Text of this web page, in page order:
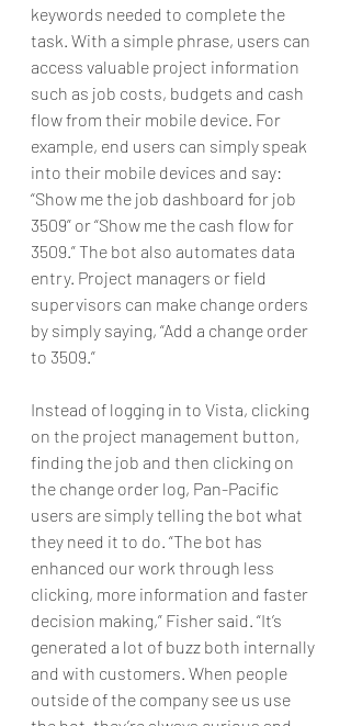
keywords needed to complete the
task. With a simple phrase, users can
access valuable project information
such as job costs, budgets and cash
flow from their mobile device. For
example, end users can simply speak
into their mobile devices and say:
“Show me the job dashboard for job
3509” or “Show me the cash flow for
3509.” The bot also automates data
entry. Project managers or field
supervisors can make change orders
by simply saying, “Add a change order
to 3509.”
Instead of logging in to Vista, clicking
on the project management button,
finding the job and then clicking on
the change order log, Pan-Pacific
users are simply telling the bot what
they need it to do. “The bot has
enhanced our work through less
clicking, more information and faster
decision making,” Fisher said. “It’s
generated a lot of buzz both internally
and with customers. When people
outside of the company see us use